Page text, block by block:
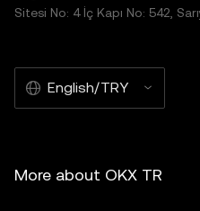
Sitesi No: 4 İç Kapı No: 542,
English/TRY
More about OKX TR